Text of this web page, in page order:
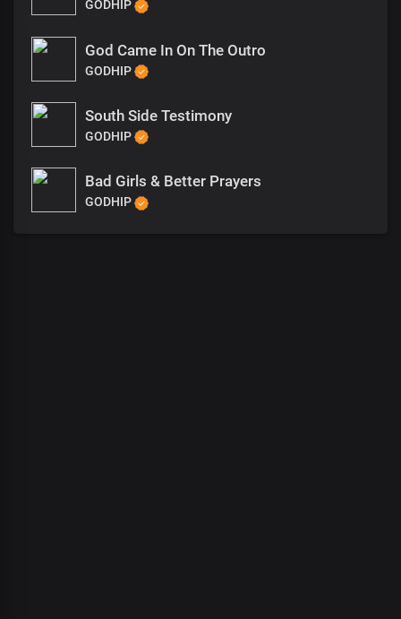
GODHIP
God Came In On The Outro
GODHIP
South Side Testimony
GODHIP
Bad Girls & Better Prayers
GODHIP